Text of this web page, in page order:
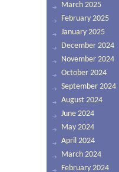
March 2025
February 2025
January 2025
December 2024
November 2024
October 2024
September 2024
August 2024
June 2024
May 2024
April 2024
March 2024
February 2024